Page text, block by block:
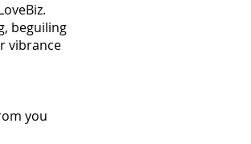
beguiling
vibrance
you